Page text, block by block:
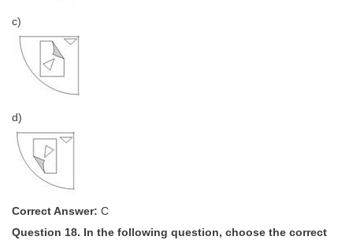
c)
d)
Correct Answer: C
Question 18. In the following question, choose the correct